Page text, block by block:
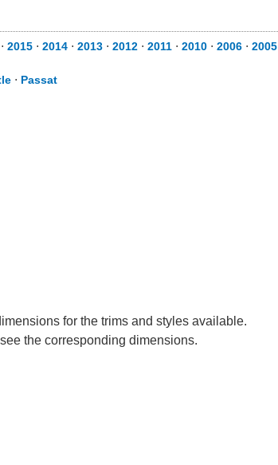
⋅ 2015 ⋅ 2014 ⋅ 2013 ⋅ 2012 ⋅ 2011 ⋅ 2010 ⋅ 2006 ⋅ 2005
⋅ Passat
for the trims and styles available.
the corresponding dimensions.